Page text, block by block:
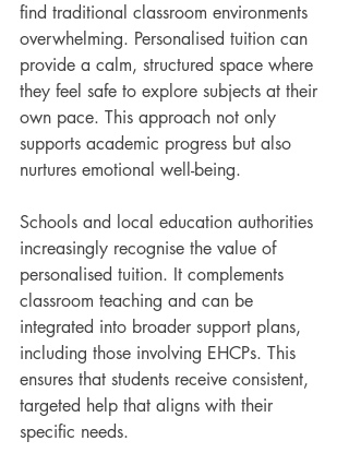
find traditional classroom environments
overwhelming. Personalised tuition can
provide a calm, structured space where
they feel safe to explore subjects at their
own pace. This approach not only
supports academic progress but also
nurtures emotional well-being.
Schools and local education authorities
increasingly recognise the value of
personalised tuition. It complements
classroom teaching and can be
integrated into broader support plans,
including those involving EHCPs. This
ensures that students receive consistent,
targeted help that aligns with their
specific needs.